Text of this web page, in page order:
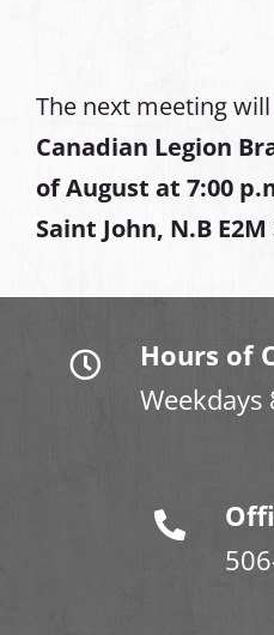
The next meeting
Canadian Legion
of August at 7:00
Saint John, N.B E2M
Hours of